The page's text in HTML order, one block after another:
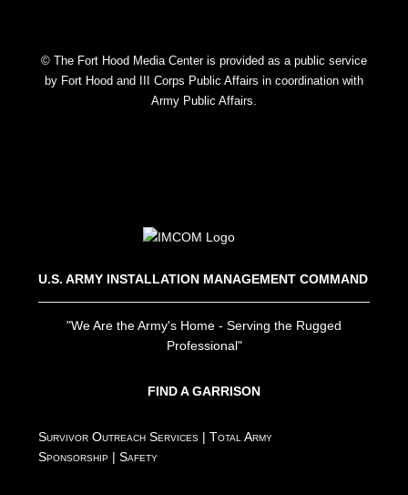
© The Fort Hood Media Center is provided as a public service
by Fort Hood and III Corps Public Affairs in coordination with
Army Public Affairs.
U.S. ARMY INSTALLATION MANAGEMENT COMMAND
"We Are the Army's Home - Serving the Rugged
Professional"
FIND A GARRISON
Survivor Outreach Services |Total Army
Sponsorship |Safety